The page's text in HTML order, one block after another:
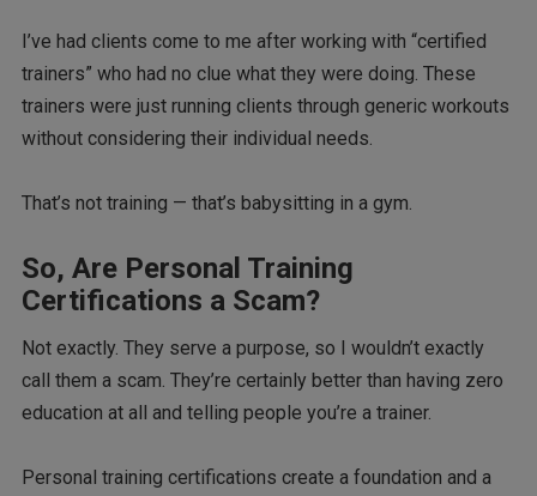
I’ve had clients come to me after working with “certified
trainers” who had no clue what they were doing. These
trainers were just running clients through generic workouts
without considering their individual needs.
That’s not training — that’s babysitting in a gym.
So, Are Personal Training
Certifications a Scam?
Not exactly. They serve a purpose, so I wouldn’t exactly
call them a scam. They’re certainly better than having zero
education at all and telling people you’re a trainer.
Personal training certifications create a foundation and a